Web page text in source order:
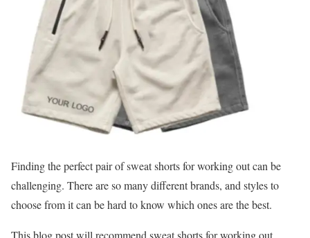
Finding the perfect pair of sweat shorts for working out can be
challenging. There are so many different brands, and styles to
choose from it can be hard to know which ones are the best.
This blog post will recommend sweat shorts for working out